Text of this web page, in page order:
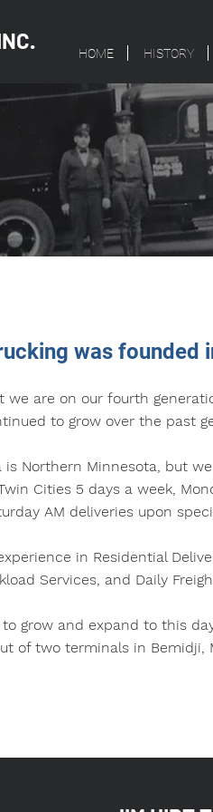
HOME
HISTORY
was founded
we are on our fourth
to grow over the past
is Northern Minnesota, but
Cities 5 days a week,
AM deliveries upon
in Residential
Services, and Daily
grow and expand to this
of two terminals in Bemidji,